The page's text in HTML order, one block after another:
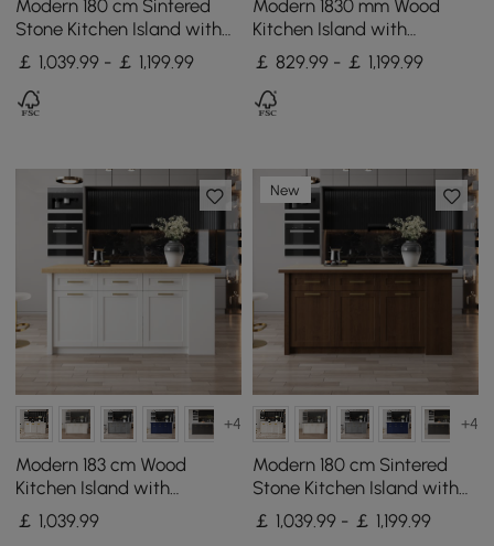
Modern 180 cm Sintered
Stone Kitchen Island with
Drawers & Cabinets, White
& Black
￡ 1,039.99 - ￡ 1,199.99
Modern 1830 mm Wood
Kitchen Island with
Storage, Walnut
￡ 829.99 - ￡ 1,199.99
+4
Modern 183 cm Wood
Kitchen Island with
Drawers & Cabinets,
Natural & White
￡ 1,039.99
New
+4
Modern 180 cm Sintered
Stone Kitchen Island with
Drawers & Cabinets,
Walnut
￡ 1,039.99 - ￡ 1,199.99